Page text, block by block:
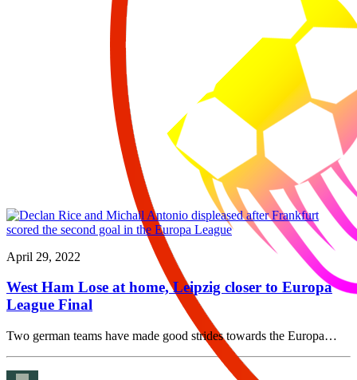
April 29, 2022
West Ham Lose at home, Leipzig closer to Europa
League Final
Two german teams have made good strides towards the Europa…